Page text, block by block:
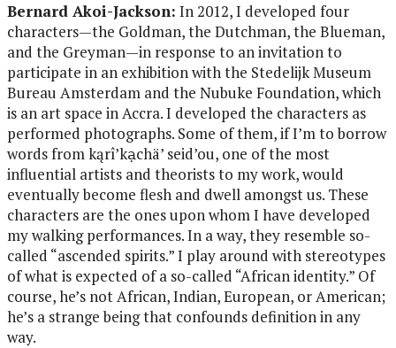
Bernard Akoi-Jackson: In 2012, I developed four
characters—the Goldman, the Dutchman, the Blueman,
and the Greyman—in response to an invitation to
participate in an exhibition with the Stedelijk Museum
Bureau Amsterdam and the Nubuke Foundation, which
is an art space in Accra. I developed the characters as
performed photographs. Some of them, if I’m to borrow
words from kąrî’kạchä’ seid’ou, one of the most
influential artists and theorists to my work, would
eventually become flesh and dwell amongst us. These
characters are the ones upon whom I have developed
my walking performances. In a way, they resemble so-
called “ascended spirits.” I play around with stereotypes
of what is expected of a so-called “African identity.” Of
course, he’s not African, Indian, European, or American;
he’s a strange being that confounds definition in any
way.